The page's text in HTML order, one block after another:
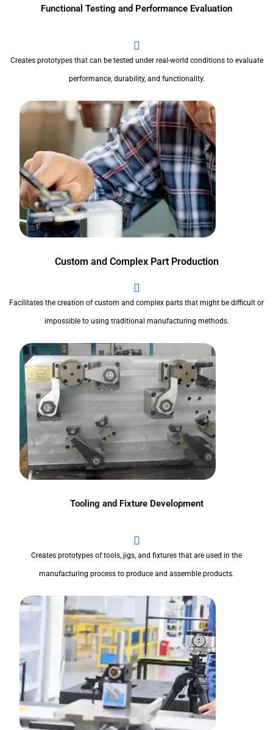
Functional Testing and Performance Evaluation
Creates prototypes that can be tested under real-world conditions to evaluate
performance, durability, and functionality.
Custom and Complex Part Production
Facilitates the creation of custom and complex parts that might be difficult or
impossible to using traditional manufacturing methods.
Tooling and Fixture Development
Creates prototypes of tools, jigs, and fixtures that are used in the
manufacturing process to produce and assemble products.